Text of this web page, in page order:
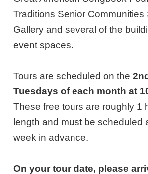
Traditions Senior Communities
Gallery and several of the
event spaces.
Tours are scheduled on the
Tuesdays of each month at
These free tours are roughly 1
length and must be scheduled
week in advance.
On your tour date, please